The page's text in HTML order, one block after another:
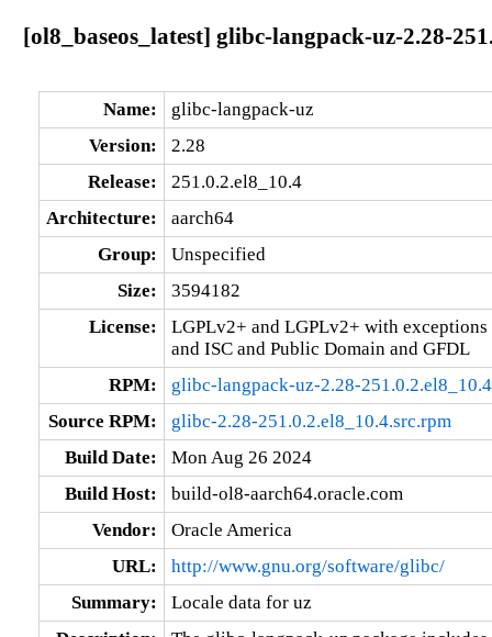
[ol8_baseos_latest] glibc-langpack-uz-2.28-
Name:
glibc-langpack-uz
Version:
2.28
Release:
251.0.2.el8_10.4
Architecture:
aarch64
Group:
Unspecified
Size:
3594182
License:
LGPLv2+ and LGPLv2+ with
and ISC and Public Domain and GFDL
RPM:
glibc-langpack-uz-2.28-
Source RPM:
glibc-2.28-251.0.2.el8_10.4.src.rpm
Build Date:
Mon Aug 26 2024
Build Host:
build-ol8-aarch64.oracle.com
Vendor:
Oracle America
URL:
http://www.gnu.org/software/glibc/
Summary:
Locale data for uz